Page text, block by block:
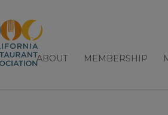
ABOUT MEMBERSHIP